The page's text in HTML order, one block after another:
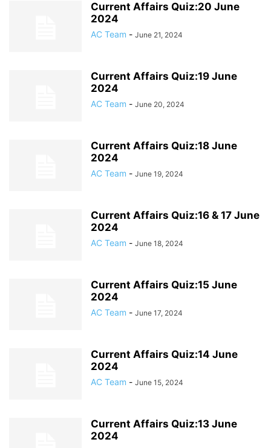
Current Affairs Quiz:20 June
2024
AC Team - June 21, 2024
Current Affairs Quiz:19 June
2024
AC Team - June 20, 2024
Current Affairs Quiz:18 June
2024
AC Team - June 19, 2024
Current Affairs Quiz:16 & 17 June
2024
AC Team - June 18, 2024
Current Affairs Quiz:15 June
2024
AC Team - June 17, 2024
Current Affairs Quiz:14 June
2024
AC Team - June 15, 2024
Current Affairs Quiz:13 June
2024